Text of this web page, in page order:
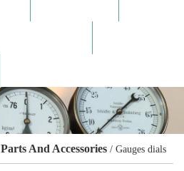
Parts And Accessories / Gauges dials